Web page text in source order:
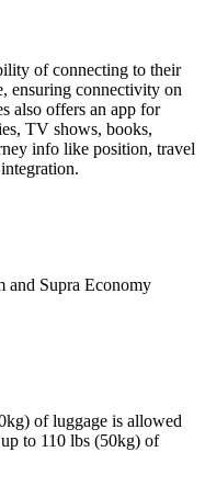
of connecting to their
ensuring connectivity on
also offers an app for
TV shows, books,
info like position, travel
and Supra Economy
of luggage is allowed
to 110 lbs (50kg) of